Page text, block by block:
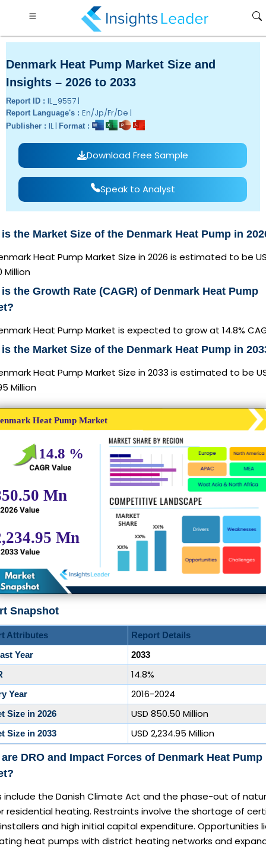
Denmark Heat Pump Market Size and
Insights – 2026 to 2033
Report ID : IL_9557 |
Report Language's : En/Jp/Fr/De |
Publisher : IL | Format :
Download Free Sample
Speak to Analyst
the Market Size of the Denmark Heat Pump in
Heat Pump Market Size in 2026 is estimated to be
Million
the Growth Rate (CAGR) of Denmark Heat Pump
Heat Pump Market is expected to grow at 14.8%
the Market Size of the Denmark Heat Pump in
Heat Pump Market Size in 2033 is estimated to be
Million
Snapshot
Attributes
Report Details
Year
2033
14.8%
Year 2016-2024
Size in 2026 USD 850.50 Million
Size in 2033 USD 2,234.95 Million
DRO and Impact Forces of Denmark Heat Pump
include the Danish Climate Act and the phase-out of
residential heating. Restraints involve the shortage of
installers and high initial capital expenditure. Opportunities
heat pumps with district heating networks and